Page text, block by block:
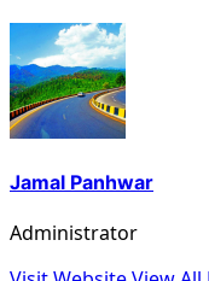
Jamal Panhwar
Administrator